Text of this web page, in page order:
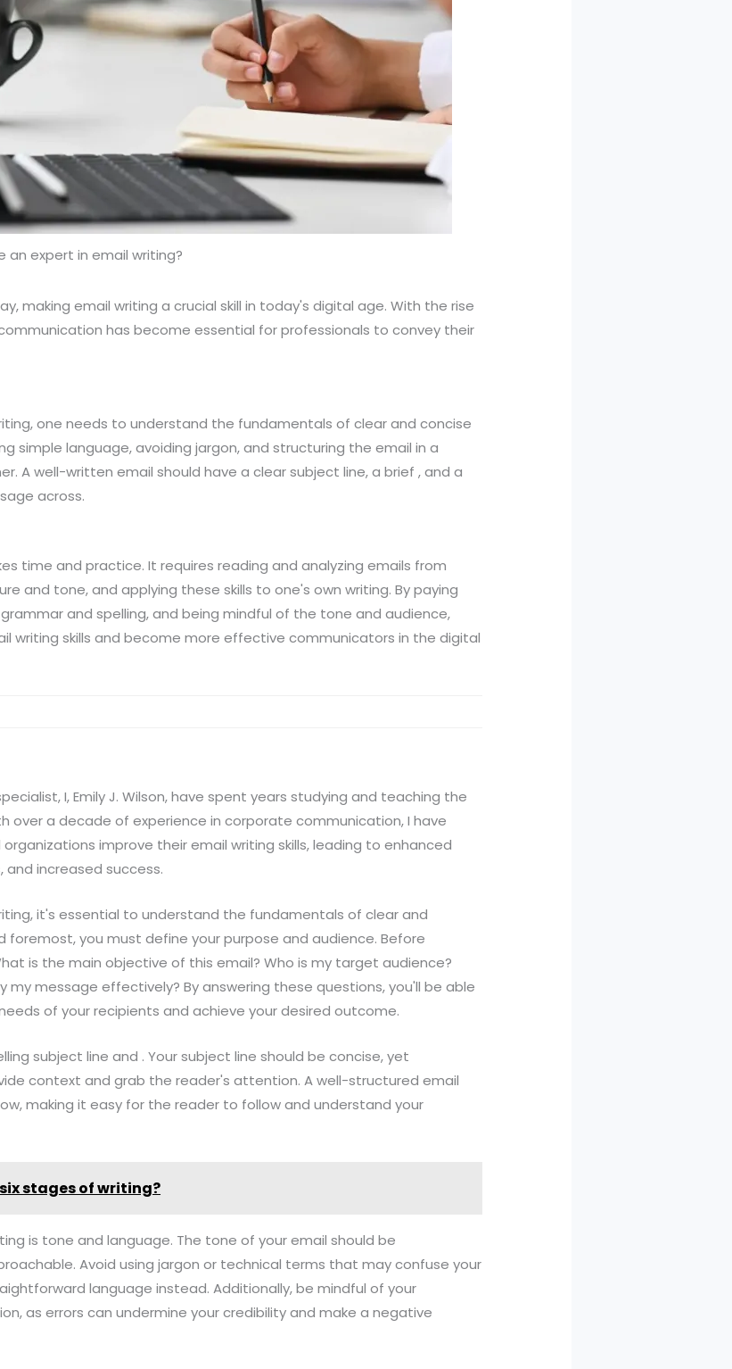
an expert in email writing?
making email writing a crucial skill in today's digital age. With the rise
has become essential for professionals to convey their
one needs to understand the fundamentals of clear and concise
simple language, avoiding jargon, and structuring the email in a
A well-written email should have a clear subject line, a brief , and a
across.
time and practice. It requires reading and analyzing emails from
and tone, and applying these skills to one's own writing. By paying
and spelling, and being mindful of the tone and audience,
writing skills and become more effective communicators in the digital
I, Emily J. Wilson, have spent years studying and teaching the
over a decade of experience in corporate communication, I have
improve their email writing skills, leading to enhanced
increased success.
it's essential to understand the fundamentals of clear and
foremost, you must define your purpose and audience. Before
is the main objective of this email? Who is my target audience?
my message effectively? By answering these questions, you'll be able
of your recipients and achieve your desired outcome.
subject line and . Your subject line should be concise, yet
context and grab the reader's attention. A well-structured email
making it easy for the reader to follow and understand your
stages of writing?
is tone and language. The tone of your email should be
Avoid using jargon or technical terms that may confuse your
language instead. Additionally, be mindful of your
as errors can undermine your credibility and make a negative